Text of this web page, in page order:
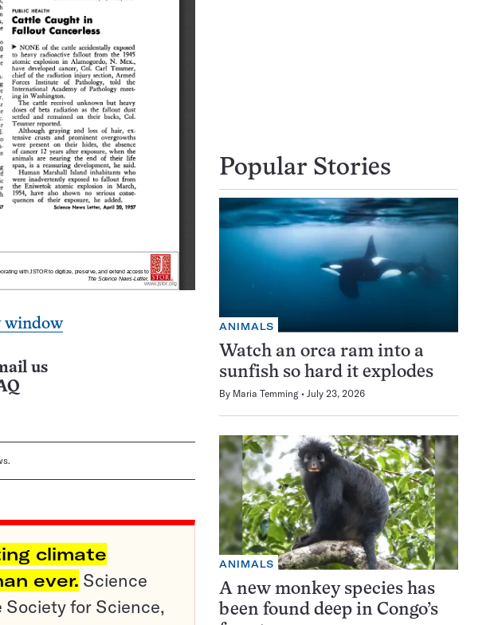
window
us
climate
ever. Science
for Science,
Popular Stories
ANIMALS
Watch an orca ram into a
sunfish so hard it explodes
By Maria Temming July 23, 2026
ANIMALS
A new monkey species has
been found deep in Congo’s